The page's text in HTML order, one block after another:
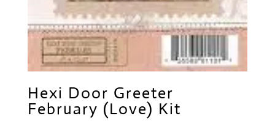
Hexi Door Greeter
February (Love) Kit